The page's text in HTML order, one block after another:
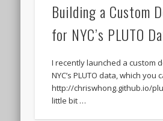
Building a Custom
for NYC’s PLUTO
I recently launched a custom
NYC’s PLUTO data, which you
http://chriswhong.github.io/
little bit …